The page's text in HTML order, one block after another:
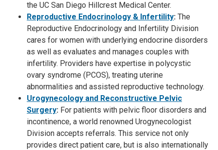
the UC San Diego Hillcrest Medical Center.
Reproductive Endocrinology & Infertility: The
Reproductive Endocrinology and Infertility Division
cares for women with underlying endocrine disorders
as well as evaluates and manages couples with
infertility. Providers have expertise in polycystic
ovary syndrome (PCOS), treating uterine
abnormalities and assisted reproductive technology.
Urogynecology and Reconstructive Pelvic
Surgery: For patients with pelvic floor disorders and
incontinence, a world renowned Urogynecologist
Division accepts referrals. This service not only
provides direct patient care, but is also internationally